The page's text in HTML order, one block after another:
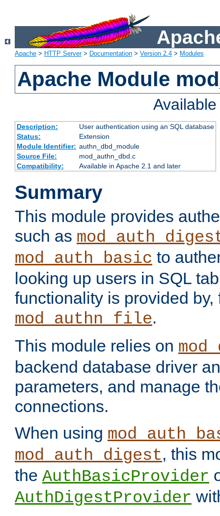
Apache > HTTP Server> Documentation > Version 2.4 > Modules
Apache Module
Description:
User authentication using an SQL database
Status:
Extension
Module Identifier: authn_dbd_module
Source File:
mod_authn_dbd.c
Compatibility:
Available in Apache 2.1 and later
Summary
This module provides
such as
mod_auth_basic to
looking up users in SQL
functionality is provided by,
mod_authn_file.
This module relies on
backend database driver
parameters, and manage
connections.
When using
mod_auth_digest, this
the AuthBasicProvider
AuthDigestProvider